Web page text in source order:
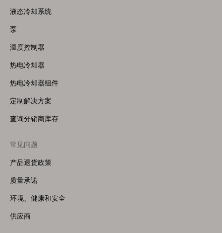
Menu
液态冷却系统
泵
温度控制器
热电冷却器
热电冷却器组件
定制解决方案
查询分销商库存
常见问题
产品退货政策
质量承诺
环境、健康和安全
供应商